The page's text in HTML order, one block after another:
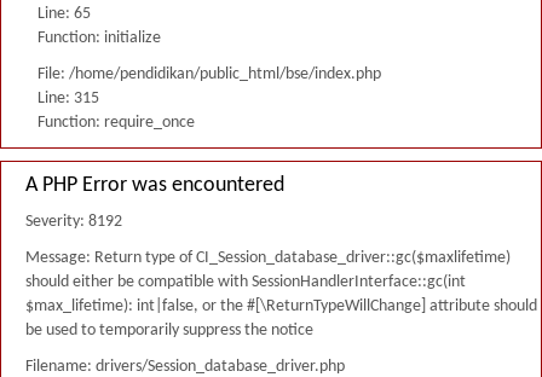
Line: 65
Function: initialize
File: /home/pendidikan/public_html/bse/index.php
Line: 315
Function: require_once
A PHP Error was encountered
Severity: 8192
Message: Return type of CI_Session_database_driver::gc($maxlifetime)
should either be compatible with SessionHandlerInterface::gc(int
$max_lifetime): int|false, or the #[\ReturnTypeWillChange] attribute should
be used to temporarily suppress the notice
Filename: drivers/Session_database_driver.php